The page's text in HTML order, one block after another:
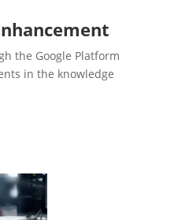
the Google Platform
in the knowledge